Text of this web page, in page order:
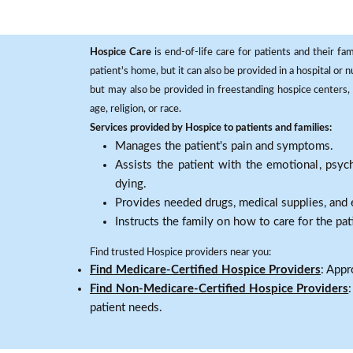
Hospice Careis end-of-life care for patients and their
patient's home, but it can also be provided in a hospital or
but may also be provided in freestanding hospice
age, religion, or race.
Services provided by Hospice to patients and families:
Manages the patient's pain and symptoms.
Assists the patient with the emotional,
dying.
Provides needed drugs, medical supplies, and
Instructs the family on how to care for the
Find trusted Hospice providers near you:
Find Medicare-Certified Hospice Providers:
Find Non-Medicare-Certified Hospice Providers
patient needs.